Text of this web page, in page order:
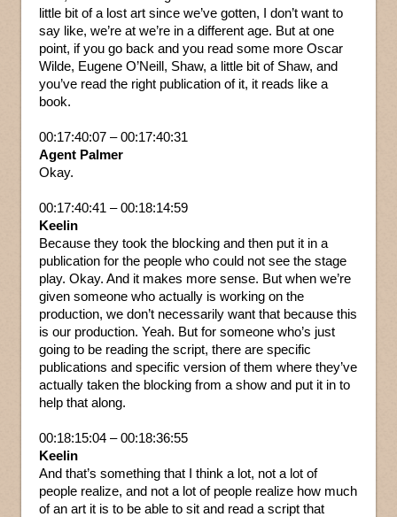
little bit of a lost art since we’ve gotten, I don’t want to
say like, we’re at we’re in a different age. But at one
point, if you go back and you read some more Oscar
Wilde, Eugene O’Neill, Shaw, a little bit of Shaw, and
you’ve read the right publication of it, it reads like a
book.
00:17:40:07 – 00:17:40:31
Agent Palmer
Okay.
00:17:40:41 – 00:18:14:59
Keelin
Because they took the blocking and then put it in a
publication for the people who could not see the stage
play. Okay. And it makes more sense. But when we’re
given someone who actually is working on the
production, we don’t necessarily want that because this
is our production. Yeah. But for someone who’s just
going to be reading the script, there are specific
publications and specific version of them where they’ve
actually taken the blocking from a show and put it in to
help that along.
00:18:15:04 – 00:18:36:55
Keelin
And that’s something that I think a lot, not a lot of
people realize, and not a lot of people realize how much
of an art it is to be able to sit and read a script that